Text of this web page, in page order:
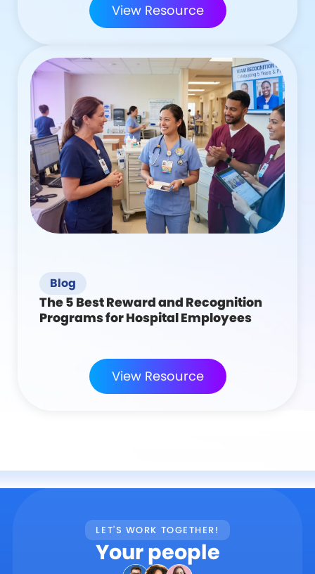
View Resource
Blog
The 5 Best Reward and Recognition
Programs for Hospital Employees
View Resource
LET'S WORK TOGETHER!
Your people